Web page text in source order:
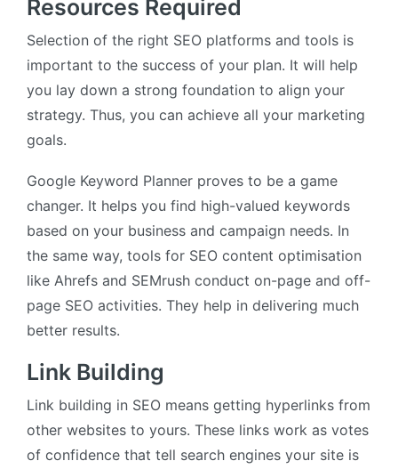
Resources Required
Selection of the right SEO platforms and tools is
important to the success of your plan. It will help
you lay down a strong foundation to align your
strategy. Thus, you can achieve all your marketing
goals.
Google Keyword Planner proves to be a game
changer. It helps you find high-valued keywords
based on your business and campaign needs. In
the same way, tools for SEO content optimisation
like Ahrefs and SEMrush conduct on-page and off-
page SEO activities. They help in delivering much
better results.
Link Building
Link building in SEO means getting hyperlinks from
other websites to yours. These links work as votes
of confidence that tell search engines your site is